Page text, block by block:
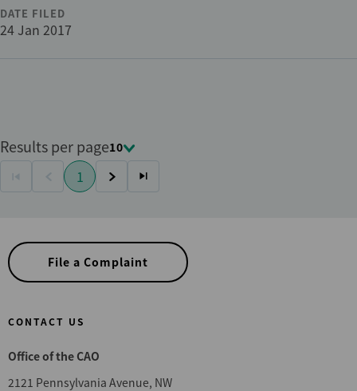
DATE FILED
24 Jan 2017
Results per page10
Pagination
First PreviousCurrent
1
Next Last
File a Complaint
CONTACT US
Office of the CAO
2121 Pennsylvania Avenue, NW